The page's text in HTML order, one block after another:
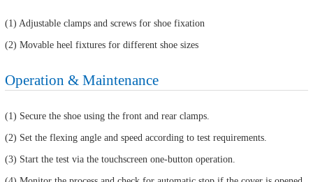
(1) Adjustable clamps and screws for shoe fixation
(2) Movable heel fixtures for different shoe sizes
Operation & Maintenance
(1) Secure the shoe using the front and rear clamps.
(2) Set the flexing angle and speed according to test requirements.
(3) Start the test via the touchscreen one-button operation.